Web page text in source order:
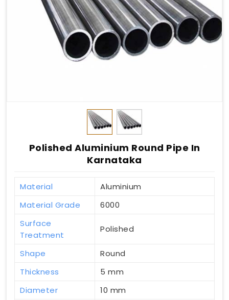
Polished Aluminium Round Pipe In
Karnataka
Material
Aluminium
Material Grade
6000
Surface
Treatment
Polished
Shape
Round
Thickness
5 mm
Diameter
10 mm